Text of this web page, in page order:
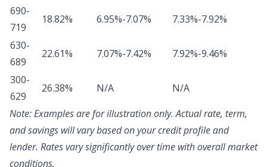
690-
719
18.82% 6.95%-7.07%
7.33%-7.92%
630-
689
22.61% 7.07%-7.42%
7.92%-9.46%
300-
629
26.38% N/A
N/A
Note:Examples are for illustration only. Actual rate, term,
and savings will vary based on your credit profile and
lender. Rates vary significantly over time with overall market
conditions.